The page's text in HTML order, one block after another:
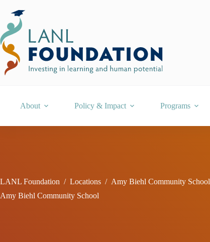
content
About Policy & Impact Programs
LANL Foundation / Locations / Amy Biehl Community School
Amy Biehl Community School